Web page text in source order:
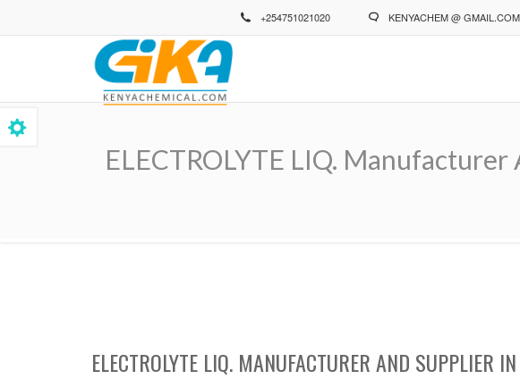
+254751021020 KENYACHEM @ GMAIL.COM
ELECTROLYTE LIQ.
ELECTROLYTE LIQ. MANUFACTURER AND SUPPLIER